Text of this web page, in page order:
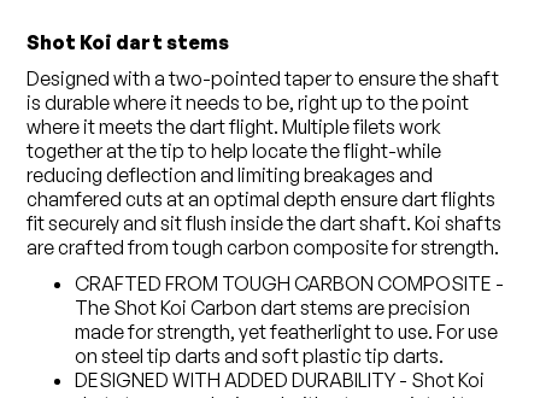
Shot Koi dart stems
Designed with a two-pointed taper to ensure the shaft
is durable where it needs to be, right up to the point
where it meets the dart flight. Multiple filets work
together at the tip to help locate the flight-while
reducing deflection and limiting breakages and
chamfered cuts at an optimal depth ensure dart flights
fit securely and sit flush inside the dart shaft. Koi shafts
are crafted from tough carbon composite for strength.
CRAFTED FROM TOUGH CARBON COMPOSITE -
The Shot Koi Carbon dart stems are precision
made for strength, yet featherlight to use. For use
on steel tip darts and soft plastic tip darts.
DESIGNED WITH ADDED DURABILITY - Shot Koi